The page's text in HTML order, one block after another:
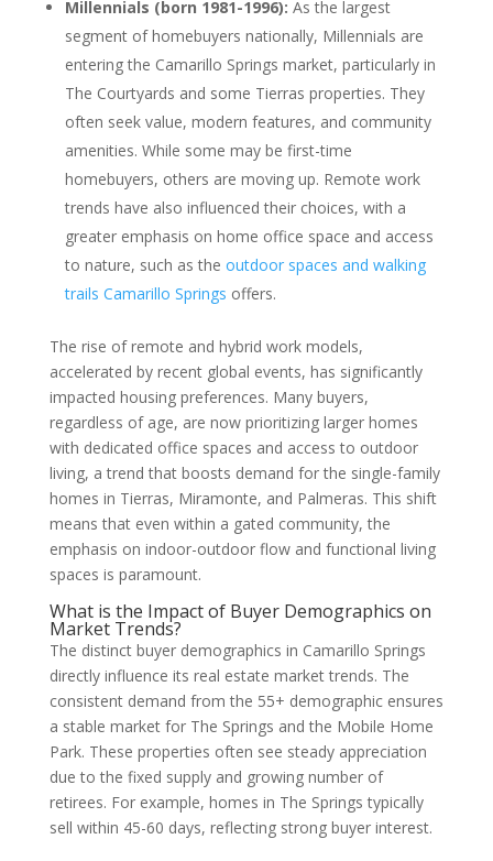
Millennials (born 1981-1996): As the largest
segment of homebuyers nationally, Millennials are
entering the Camarillo Springs market, particularly in
The Courtyards and some Tierras properties. They
often seek value, modern features, and community
amenities. While some may be first-time
homebuyers, others are moving up. Remote work
trends have also influenced their choices, with a
greater emphasis on home office space and access
to nature, such as the outdoor spaces and walking
trails Camarillo Springs offers.
The rise of remote and hybrid work models,
accelerated by recent global events, has significantly
impacted housing preferences. Many buyers,
regardless of age, are now prioritizing larger homes
with dedicated office spaces and access to outdoor
living, a trend that boosts demand for the single-family
homes in Tierras, Miramonte, and Palmeras. This shift
means that even within a gated community, the
emphasis on indoor-outdoor flow and functional living
spaces is paramount.
What is the Impact of Buyer Demographics on
Market Trends?
The distinct buyer demographics in Camarillo Springs
directly influence its real estate market trends. The
consistent demand from the 55+ demographic ensures
a stable market for The Springs and the Mobile Home
Park. These properties often see steady appreciation
due to the fixed supply and growing number of
retirees. For example, homes in The Springs typically
sell within 45-60 days, reflecting strong buyer interest.